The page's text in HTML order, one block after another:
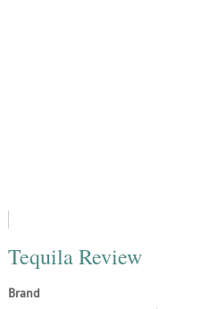
Tequila Review
Brand